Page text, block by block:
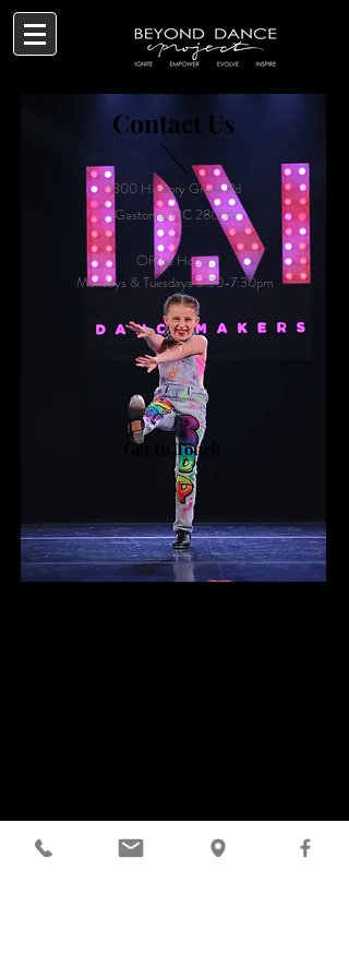
Contact Us
1300 Hickory Grove Rd
Gastonia, NC 28056
Office Hours:
Mondays & Tuesdays 5:30-7:30pm
Get In Touch